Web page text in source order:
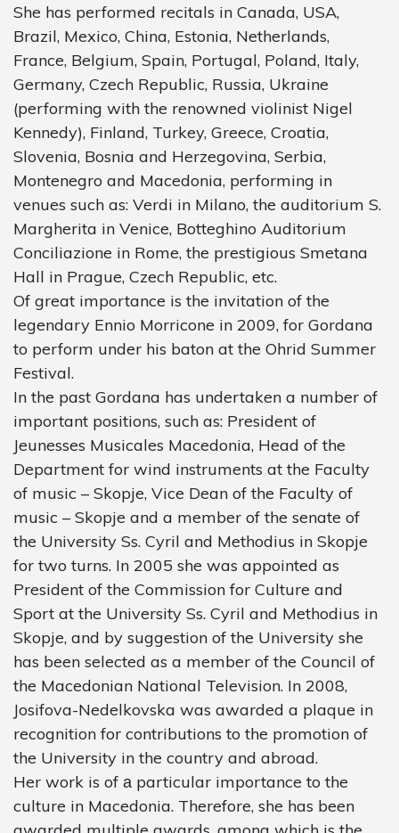
She has performed recitals in Canada, USA,
Brazil, Mexico, China, Estonia, Netherlands,
France, Belgium, Spain, Portugal, Poland, Italy,
Germany, Czech Republic, Russia, Ukraine
(performing with the renowned violinist Nigel
Kennedy), Finland, Turkey, Greece, Croatia,
Slovenia, Bosnia and Herzegovina, Serbia,
Montenegro and Macedonia, performing in
venues such as: Verdi in Milano, the auditorium S.
Margherita in Venice, Botteghino Auditorium
Conciliazione in Rome, the prestigious Smetana
Hall in Prague, Czech Republic, etc.
Of great importance is the invitation of the
legendary Ennio Morricone in 2009, for Gordana
to perform under his baton at the Ohrid Summer
Festival.
In the past Gordana has undertaken a number of
important positions, such as: President of
Jeunesses Musicales Macedonia, Head of the
Department for wind instruments at the Faculty
of music – Skopje, Vice Dean of the Faculty of
music – Skopje and a member of the senate of
the University Ss. Cyril and Methodius in Skopje
for two turns. In 2005 she was appointed as
President of the Commission for Culture and
Sport at the University Ss. Cyril and Methodius in
Skopje, and by suggestion of the University she
has been selected as a member of the Council of
the Macedonian National Television. In 2008,
Josifova-Nedelkovska was awarded a plaque in
recognition for contributions to the promotion of
the University in the country and abroad.
Her work is of а particular importance to the
culture in Macedonia. Therefore, she has been